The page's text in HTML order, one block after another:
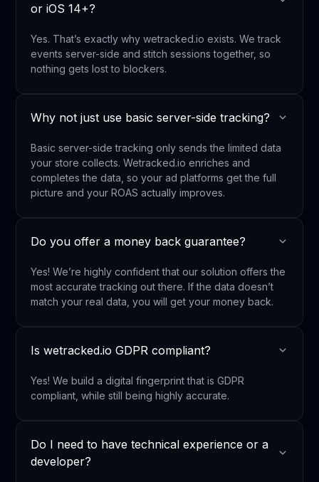
or iOS 14+?
Yes. That’s exactly why wetracked.io exists. We track
events server-side and stitch sessions together, so
nothing gets lost to blockers.
Why not just use basic server-side tracking?
Basic server-side tracking only sends the limited data
your store collects. Wetracked.io enriches and
completes the data, so your ad platforms get the full
picture and your ROAS actually improves.
Do you offer a money back guarantee?
Yes! We’re highly confident that our solution offers the
most accurate tracking out there. If the data doesn’t
match your real data, you will get your money back.
Is wetracked.io GDPR compliant?
Yes! We build a digital fingerprint that is GDPR
compliant, while still being highly accurate.
Do I need to have technical experience or a
developer?